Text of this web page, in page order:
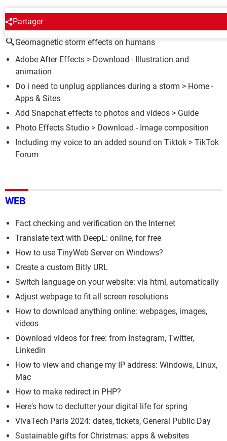
Partager
AROUND THE SAME SUBJECT
Geomagnetic storm effects on humans
Adobe After Effects > Download - Illustration and
animation
Do i need to unplug appliances during a storm > Home -
Apps & Sites
Add Snapchat effects to photos and videos > Guide
Photo Effects Studio > Download - Image composition
Including my voice to an added sound on Tiktok > TikTok
Forum
WEB
Fact checking and verification on the Internet
Translate text with DeepL: online, for free
How to use TinyWeb Server on Windows?
Create a custom Bitly URL
Switch language on your website: via html, automatically
Adjust webpage to fit all screen resolutions
How to download anything online: webpages, images,
videos
Download videos for free: from Instagram, Twitter,
Linkedin
How to view and change my IP address: Windows, Linux,
Mac
How to make redirect in PHP?
Here's how to declutter your digital life for spring
VivaTech Paris 2024: dates, tickets, General Public Day
Sustainable gifts for Christmas: apps & websites